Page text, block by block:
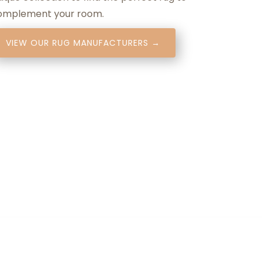
your room.
VIEW OUR RUG MANUFACTURERS →